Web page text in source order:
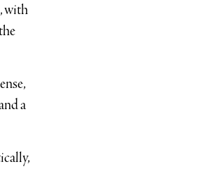
with
a